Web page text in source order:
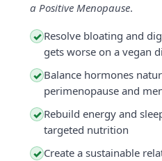
a Positive Menopause.
✓ Resolve bloating and
gets worse on a vegan
✓ Balance hormones
perimenopause and
✓ Rebuild energy and
targeted nutrition
✓ Create a sustainable